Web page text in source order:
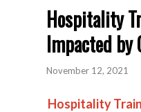
Hospitality
Impacted by
November 12, 2021
Hospitality